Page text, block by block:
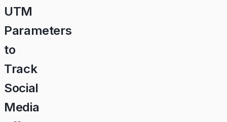
UTM
Parameters
to
Track
Social
Media